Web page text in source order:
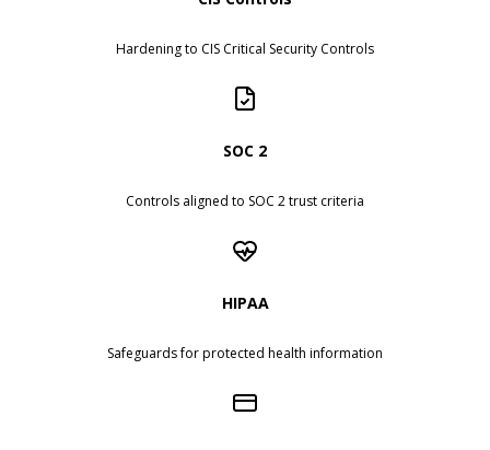
Hardening to CIS Critical Security Controls
SOC 2
Controls aligned to SOC 2 trust criteria
HIPAA
Safeguards for protected health information